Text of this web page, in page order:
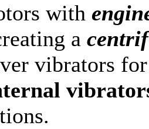
with
a
vibrators